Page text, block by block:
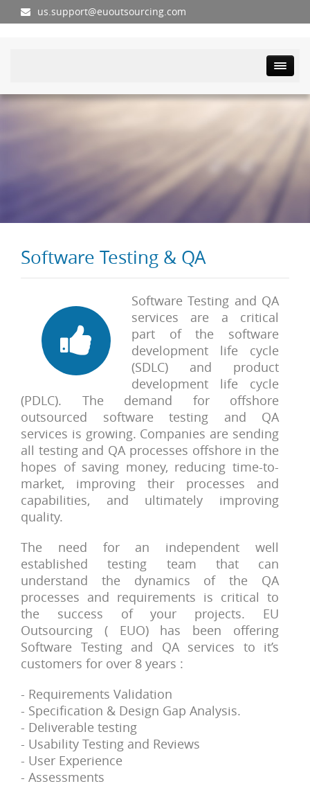
us.support@euoutsourcing.com
Software Testing & QA
Software Testing and QA
services are a critical
part of the software
development life cycle
(SDLC) and product
development life cycle
(PDLC). The demand for offshore
outsourced software testing and QA
services is growing. Companies are sending
all testing and QA processes offshore in the
hopes of saving money, reducing time-to-
market, improving their processes and
capabilities, and ultimately improving
quality.
The need for an independent well
established testing team that can
understand the dynamics of the QA
processes and requirements is critical to
the success of your projects. EU
Outsourcing ( EUO) has been offering
Software Testing and QA services to it’s
customers for over 8 years :
- Requirements Validation
- Specification & Design Gap Analysis.
- Deliverable testing
- Usability Testing and Reviews
- User Experience
- Assessments